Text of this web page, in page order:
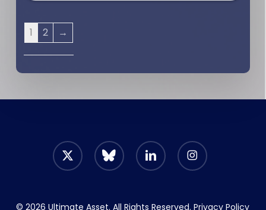
1 2 →
x-
twitter
bluesky linkedin instagram
© 2026 Ultimate Asset. All Rights Reserved.Privacy Policy